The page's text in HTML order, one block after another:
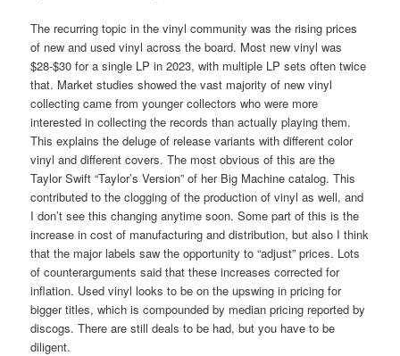
The recurring topic in the vinyl community was the rising prices
of new and used vinyl across the board. Most new vinyl was
$28-$30 for a single LP in 2023, with multiple LP sets often twice
that. Market studies showed the vast majority of new vinyl
collecting came from younger collectors who were more
interested in collecting the records than actually playing them.
This explains the deluge of release variants with different color
vinyl and different covers. The most obvious of this are the
Taylor Swift “Taylor’s Version” of her Big Machine catalog. This
contributed to the clogging of the production of vinyl as well, and
I don’t see this changing anytime soon. Some part of this is the
increase in cost of manufacturing and distribution, but also I think
that the major labels saw the opportunity to “adjust” prices. Lots
of counterarguments said that these increases corrected for
inflation. Used vinyl looks to be on the upswing in pricing for
bigger titles, which is compounded by median pricing reported by
discogs. There are still deals to be had, but you have to be
diligent.